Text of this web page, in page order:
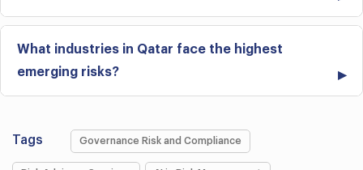
What industries in Qatar face the highest
emerging risks?
Tags Governance Risk and Compliance